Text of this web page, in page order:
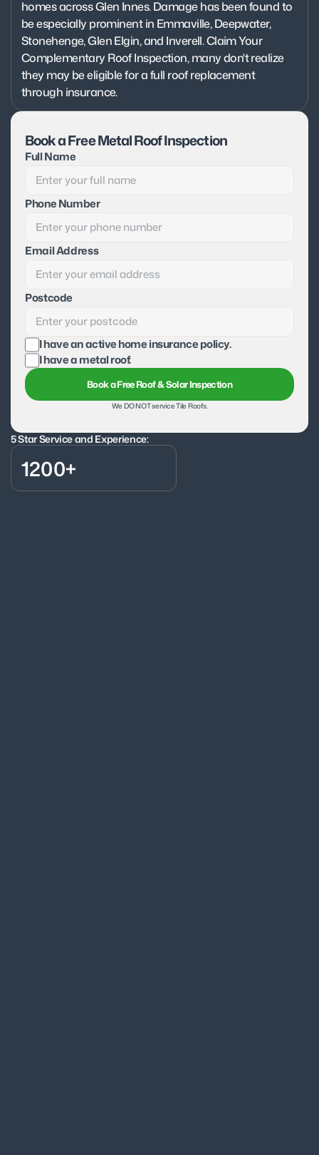
homes across Glen Innes. Damage has been found to
be especially prominent in Emmaville, Deepwater,
Stonehenge, Glen Elgin, and Inverell. Claim Your
Complementary Roof Inspection, many don't realize
they may be eligible for a full roof replacement
through insurance.
5 Star Service and Experience:
1200+
Book a Free Metal Roof Inspection
Full Name
Phone Number
Email Address
Postcode
I have an active home insurance policy.
I have a metal roof.
Book a Free Roof & Solar Inspection
We DO NOT service Tile Roofs.